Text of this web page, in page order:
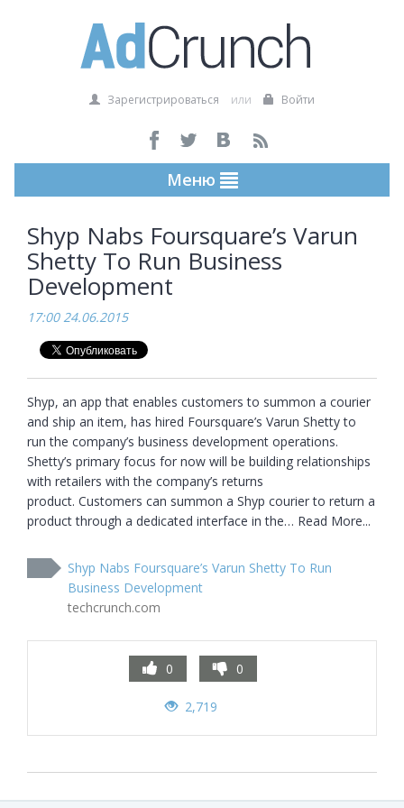
Зарегистрироваться или Войти
Меню
Shyp Nabs Foursquare’s Varun
Shetty To Run Business
Development
17:00 24.06.2015
Shyp, an app that enables customers to summon a courier
and ship an item, has hired Foursquare’s Varun Shetty to
run the company’s business development operations.
Shetty’s primary focus for now will be building relationships
with retailers with the company’s returns
product. Customers can summon a Shyp courier to return a
product through a dedicated interface in the… Read More...
Shyp Nabs Foursquare’s Varun Shetty To Run
Business Development
techcrunch.com
0 0
2,719